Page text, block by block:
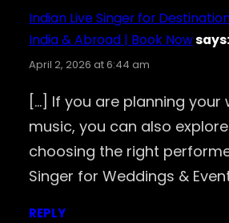
Indian Live Singer for
India & Abroad | Book Nowsays:
April 2, 2026 at 6:44 am
[…] If you are planning your
music, you can also
choosing the right
Singer for Weddings &
REPLY